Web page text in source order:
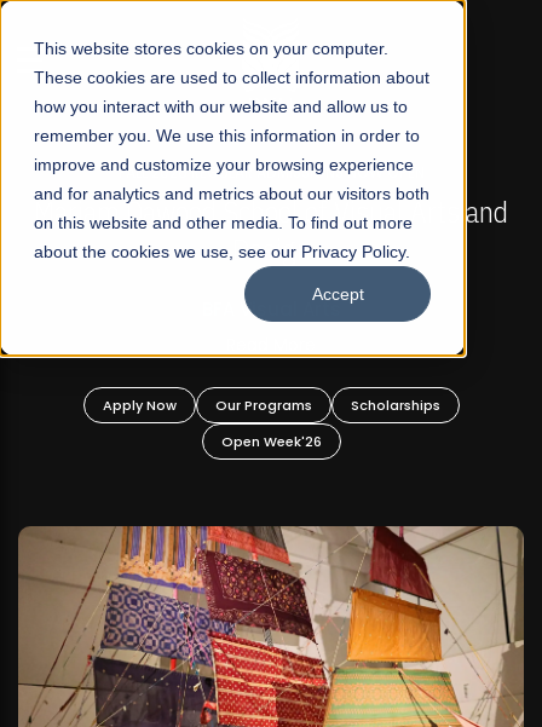
This website stores cookies on your computer.
These cookies are used to collect information about
how you interact with our website and allow us to
remember you. We use this information in order to
improve and customize your browsing experience
and for analytics and metrics about our visitors both
on this website and other media. To find out more
about the cookies we use, see our Privacy Policy.
Accept
☰
FALL 2026 REGULAR ADMISSIONS NOW OPEN
Mariam Dawood School of Visual Arts and
Design
BFA Visual Arts
Apply Now Our Programs
Scholarships
Open Week'26